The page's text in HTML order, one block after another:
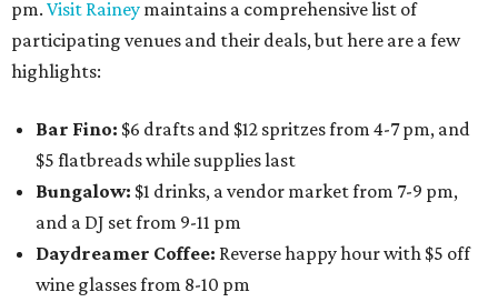
pm. Visit Rainey maintains a comprehensive list of
participating venues and their deals, but here are a few
highlights:
Bar Fino: $6 drafts and $12 spritzes from 4-7 pm, and
$5 flatbreads while supplies last
Bungalow: $1 drinks, a vendor market from 7-9 pm,
and a DJ set from 9-11 pm
Daydreamer Coffee: Reverse happy hour with $5 off
wine glasses from 8-10 pm